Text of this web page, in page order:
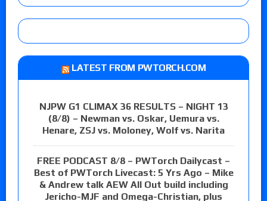
LATEST FROM PWTORCH.COM
NJPW G1 CLIMAX 36 RESULTS – NIGHT 13
(8/8) – Newman vs. Oskar, Uemura vs.
Henare, ZSJ vs. Moloney, Wolf vs. Narita
FREE PODCAST 8/8 – PWTorch Dailycast –
Best of PWTorch Livecast: 5 Yrs Ago – Mike
& Andrew talk AEW All Out build including
Jericho-MJF and Omega-Christian, plus